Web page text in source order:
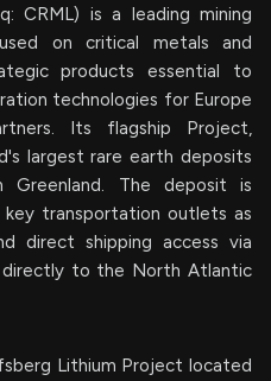
CRML) is a leading mining
on critical metals and
products essential to
technologies for Europe
Its flagship Project,
largest rare earth deposits
The deposit is
transportation outlets as
direct shipping access via
to the North Atlantic
Lithium Project located